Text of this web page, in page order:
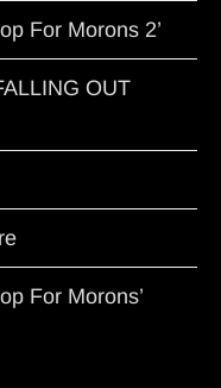
For Morons 2’
OUT
For Morons’